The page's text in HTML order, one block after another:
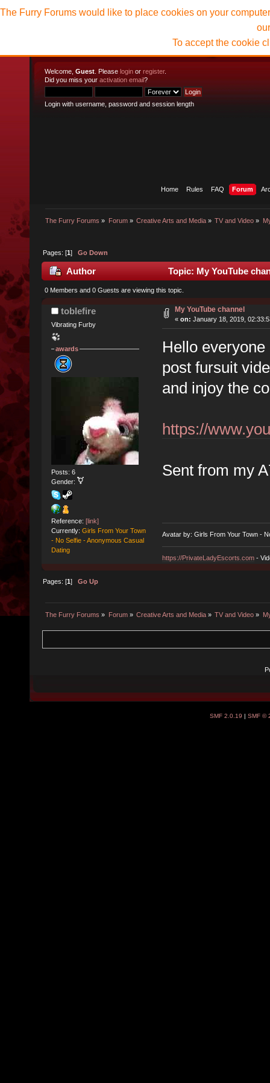
Welcome, Guest . Please login or register.
Did you miss your activation email?
Login with username, password and session length
Home Rules FAQ Forum
The Furry Forums » Forum» Creative Arts and Media» TV and Video »
The Furry Forums would like to place cookies on your
To accept the cookie
Pages: [1]Go Down
Author Topic: My YouTube
0 Members and 0 Guests are viewing this topic.
toblefire
Vibrating Furby
awards
Posts: 6
Gender:
Reference: [link]
Currently: Girls From Your Town
- No Selfie - Anonymous Casual
Dating
My YouTube channel
« on: January 18, 2019,
Hello
post fursuit
and injoy the
https://
Sent from my
Avatar by: Girls From Your Town -
https://PrivateLadyEscorts.com-
Pages: [1]Go Up
The Furry Forums » Forum» Creative Arts and Media» TV and Video »
SMF 2.0.19 | SMF ©